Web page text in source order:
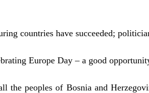
countries have succeeded;
Europe Day – a good
the peoples of Bosnia and